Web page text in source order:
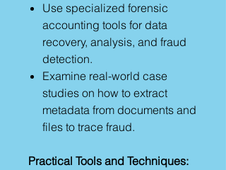
Use specialized forensic
accounting tools for data
recovery, analysis, and fraud
detection.
Examine real-world case
studies on how to extract
metadata from documents and
files to trace fraud.
Practical Tools and Techniques: